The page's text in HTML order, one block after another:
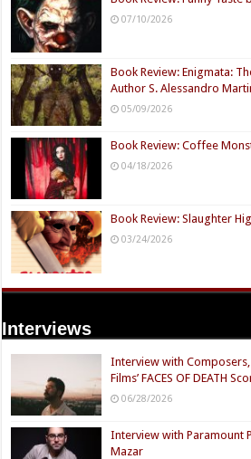
07/10/2026
Book Review: Enigmata:
Author S. Alessandro
05/09/2026
Book Review: Coffee
04/18/2026
Book Review: Slaughter
03/24/2026
Interviews
Interview with Composers,
Films’ FACES OF DEATH
06/28/2026
Interview with Paramount
Mazar